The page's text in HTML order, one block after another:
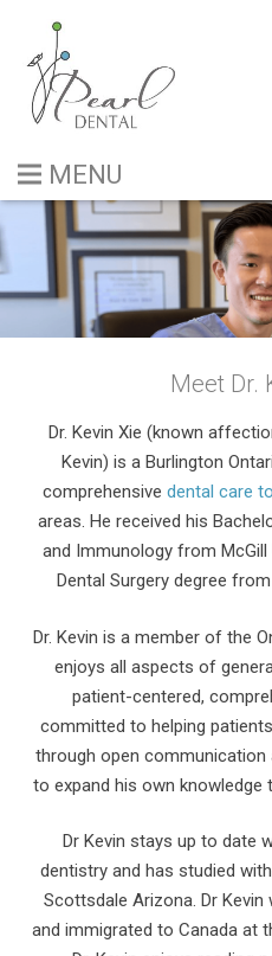
BLOG
ABOUT US
SERVICES
DENTAL IMPLANTS
CONTACT US
MENU
Meet Dr.
Dr. Kevin Xie (known
Kevin) is a Burlington
comprehensive dental care
areas. He received his
and Immunology from
Dental Surgery degree
Dr. Kevin is a member of the
enjoys all aspects of
patient-centered,
committed to helping
through open communication
to expand his own knowledge
Dr Kevin stays up to date
dentistry and has studied
Scottsdale Arizona. Dr Kevin
and immigrated to Canada at